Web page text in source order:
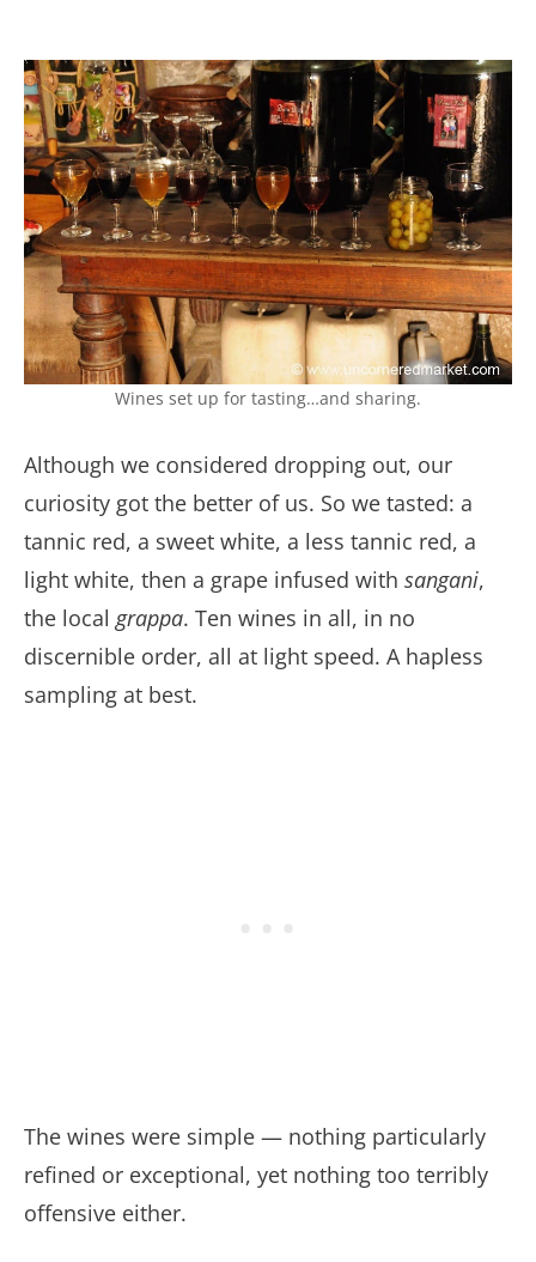
Wines set up for tasting…and sharing.
Although we considered dropping out, our
curiosity got the better of us. So we tasted: a
tannic red, a sweet white, a less tannic red, a
light white, then a grape infused with sangani,
the localgrappa. Ten wines in all, in no
discernible order, all at light speed. A hapless
sampling at best.
The wines were simple — nothing particularly
refined or exceptional, yet nothing too terribly
offensive either.